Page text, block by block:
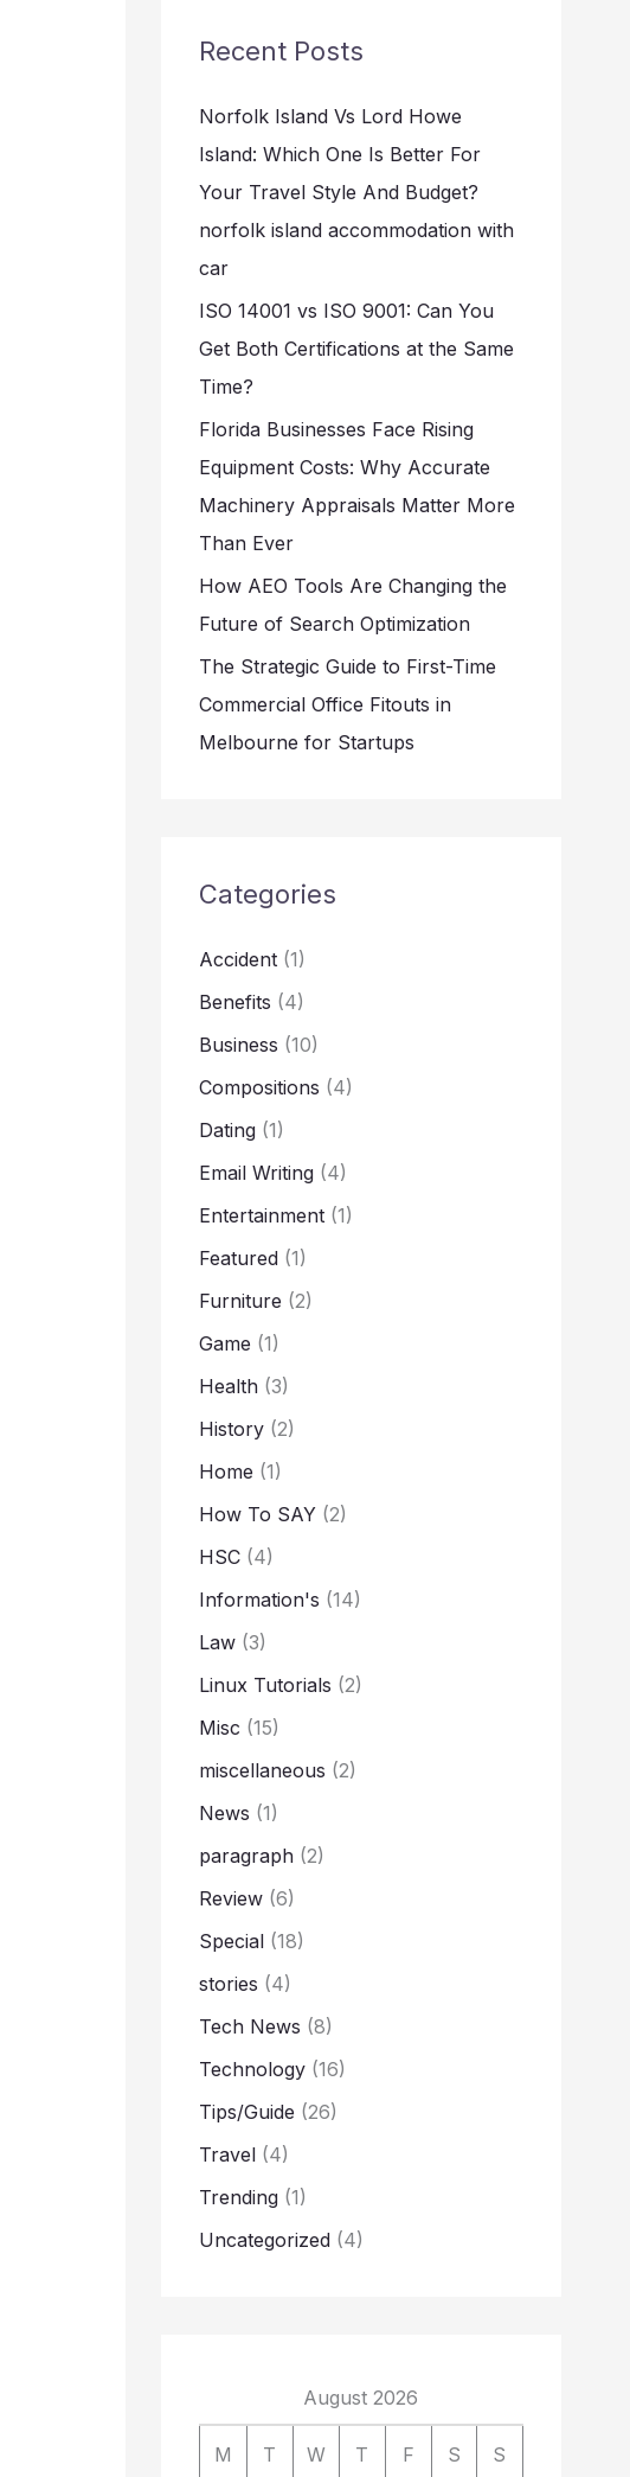
c
f
o
r
:
Recent Posts
Norfolk Island Vs Lord Howe
Island: Which One Is Better For
Your Travel Style And Budget?
norfolk island accommodation with
car
ISO 14001 vs ISO 9001: Can You
Get Both Certifications at the Same
Time?
Florida Businesses Face Rising
Equipment Costs: Why Accurate
Machinery Appraisals Matter More
Than Ever
How AEO Tools Are Changing the
Future of Search Optimization
The Strategic Guide to First-Time
Commercial Office Fitouts in
Melbourne for Startups
Categories
Accident(1)
Benefits (4)
Business (10)
Compositions (4)
Dating(1)
Email Writing(4)
Entertainment(1)
Featured(1)
Furniture (2)
Game (1)
Health(3)
History(2)
Home (1)
How To SAY(2)
HSC(4)
Information's (14)
Law(3)
Linux Tutorials (2)
Misc (15)
miscellaneous (2)
News (1)
paragraph(2)
Review(6)
Special(18)
stories (4)
Tech News (8)
Technology(16)
Tips/Guide (26)
Travel(4)
Trending(1)
Uncategorized(4)
August 2026
M T W T F S S